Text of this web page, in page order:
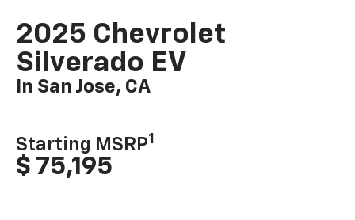
2025 Chevrolet
Silverado EV
In San Jose, CA
Starting MSRP1
$ 75,195